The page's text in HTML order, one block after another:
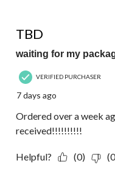
Review.
TBD
waiting for my
VERIFIED PURCHASER
7 days ago
Ordered over a week
received!!!!!!!!!!
Helpful? (0)